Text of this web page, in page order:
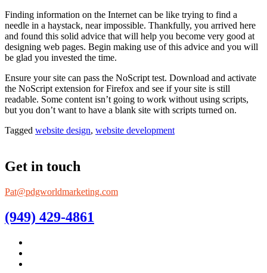
Finding information on the Internet can be like trying to find a
needle in a haystack, near impossible. Thankfully, you arrived here
and found this solid advice that will help you become very good at
designing web pages. Begin making use of this advice and you will
be glad you invested the time.
Ensure your site can pass the NoScript test. Download and activate
the NoScript extension for Firefox and see if your site is still
readable. Some content isn’t going to work without using scripts,
but you don’t want to have a blank site with scripts turned on.
Tagged website design, website development
Get in touch
Pat@pdgworldmarketing.com
(949) 429-4861